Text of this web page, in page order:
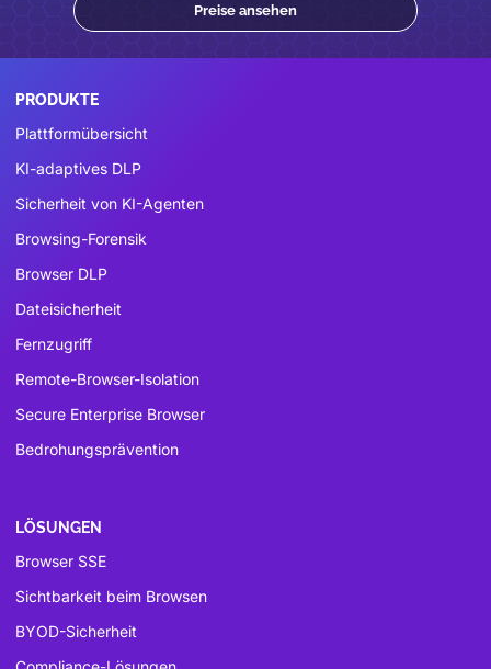
Preise ansehen
PRODUKTE
Plattformübersicht
KI-adaptives DLP
Sicherheit von KI-Agenten
Browsing-Forensik
Browser DLP
Dateisicherheit
Fernzugriff
Remote-Browser-Isolation
Secure Enterprise Browser
Bedrohungsprävention
LÖSUNGEN
Browser SSE
Sichtbarkeit beim Browsen
BYOD-Sicherheit